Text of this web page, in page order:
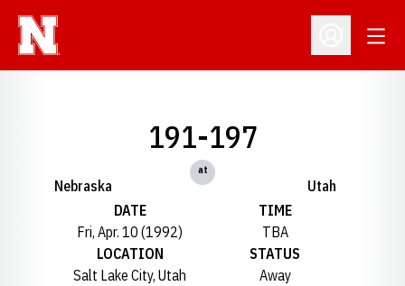
Open
Nebraska
191-197
at
Utah
DATE
Fri, Apr. 10 (1992)
TIME
TBA
LOCATION
Salt Lake City, Utah
STATUS
Away